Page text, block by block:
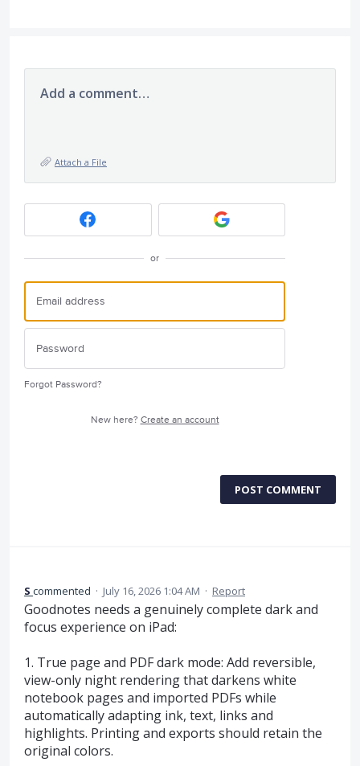
Add a comment…
Attach a File
or
Forgot Password?
New here? Create an account
POST COMMENT
S commented · July 16, 2026 1:04 AM · Report
Goodnotes needs a genuinely complete dark and
focus experience on iPad:
1. True page and PDF dark mode: Add reversible,
view-only night rendering that darkens white
notebook pages and imported PDFs while
automatically adapting ink, text, links and
highlights. Printing and exports should retain the
original colors.